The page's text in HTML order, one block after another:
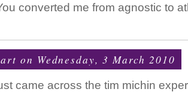
converted me from agnostic to
on Wednesday, 3 March 2010
came across the tim michin